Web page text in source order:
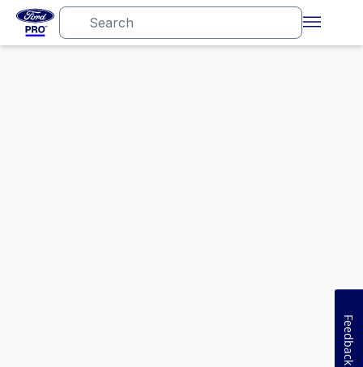
Feedback